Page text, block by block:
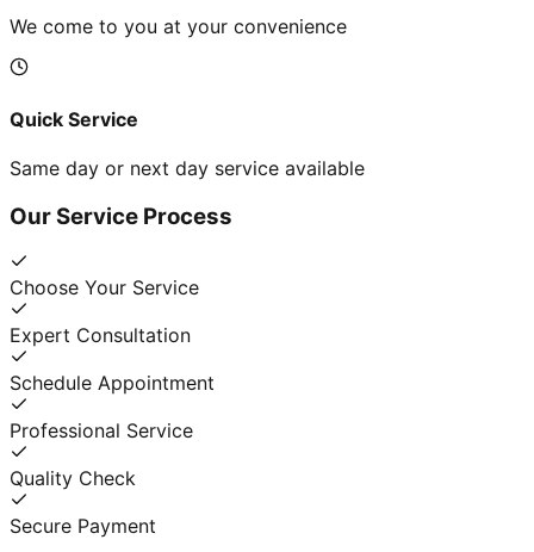
We come to you at your convenience
Quick Service
Same day or next day service available
Our Service Process
Choose Your Service
Expert Consultation
Schedule Appointment
Professional Service
Quality Check
Secure Payment